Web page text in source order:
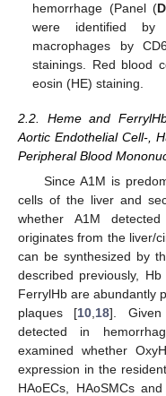
hemorrhage (Panel (D
were identified by
macrophages by
stainings. Red blood
eosin (HE) staining.
2.2. Heme and
Aortic Endothelial Cell-,
Peripheral Blood
Since A1M is
cells of the liver and
whether A1M
originates from the liver/
can be synthesized by
described previously,
FerrylHb are abundantly
plaques [10 18]. Given
detected in
examined whether
expression in the
HAoECs, HAoSMCs